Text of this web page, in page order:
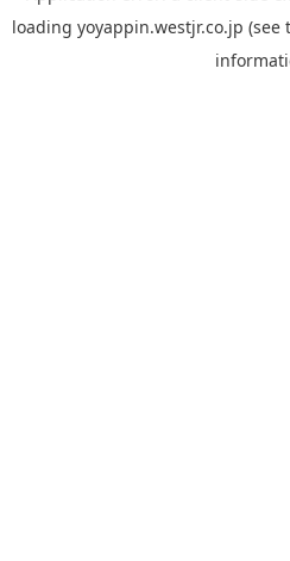
loading yoyappin.westjr.co.jp (see